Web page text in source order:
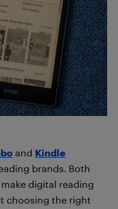
and Kindle
brands. Both
digital reading
choosing the right